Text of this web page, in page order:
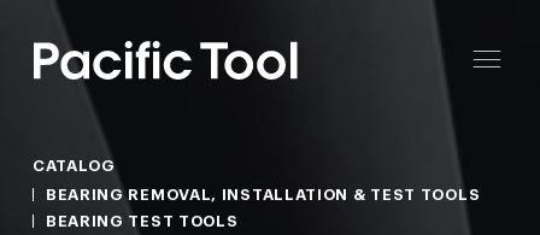
CATALOG
BEARING REMOVAL, INSTALLATION & TEST TOOLS
BEARING TEST TOOLS